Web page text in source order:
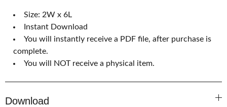
Size: 2W x 6L
Instant Download
You will instantly receive a PDF file, after purchase is
complete.
You will NOT receive a physical item.
Download